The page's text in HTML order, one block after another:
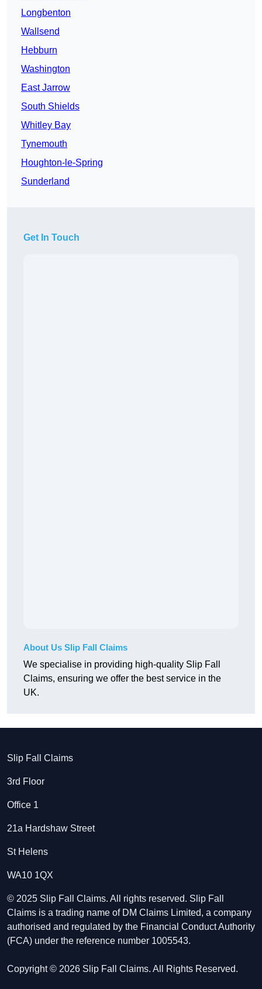
Longbenton
Wallsend
Hebburn
Washington
East Jarrow
South Shields
Whitley Bay
Tynemouth
Houghton-le-Spring
Sunderland
Get In Touch
About Us Slip Fall Claims
We specialise in providing high-quality Slip Fall
Claims, ensuring we offer the best service in the
UK.
Slip Fall Claims
3rd Floor
Office 1
21a Hardshaw Street
St Helens
WA10 1QX
© 2025 Slip Fall Claims. All rights reserved. Slip Fall
Claims is a trading name of DM Claims Limited, a company
authorised and regulated by the Financial Conduct Authority
(FCA) under the reference number 1005543.
Copyright © 2026 Slip Fall Claims. All Rights Reserved.